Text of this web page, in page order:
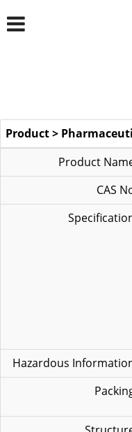
Product>
Product
CAS
Hazardous